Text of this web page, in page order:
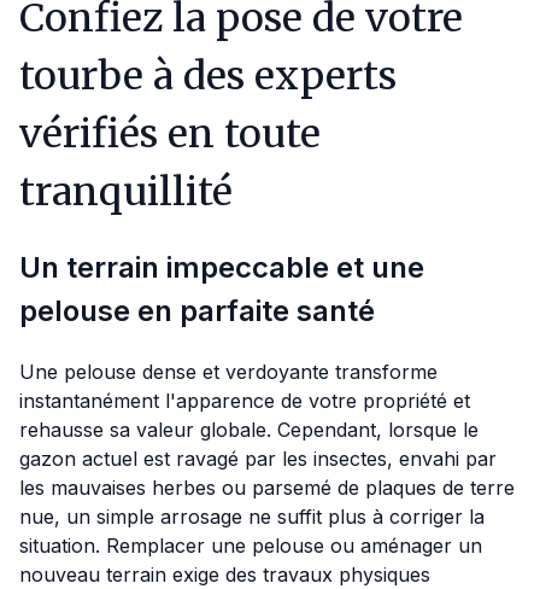
Confiez la pose de votre
tourbe à des experts
vérifiés en toute
tranquillité
Un terrain impeccable et une
pelouse en parfaite santé
Une pelouse dense et verdoyante transforme
instantanément l'apparence de votre propriété et
rehausse sa valeur globale. Cependant, lorsque le
gazon actuel est ravagé par les insectes, envahi par
les mauvaises herbes ou parsemé de plaques de terre
nue, un simple arrosage ne suffit plus à corriger la
situation. Remplacer une pelouse ou aménager un
nouveau terrain exige des travaux physiques